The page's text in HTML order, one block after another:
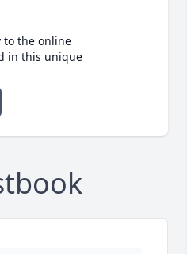
to the online
in this unique